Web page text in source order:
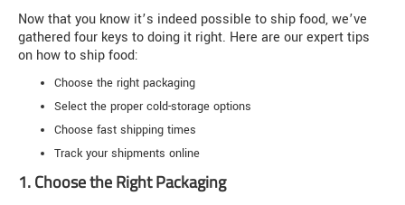
Now that you know it’s indeed possible to ship food, we’ve
gathered four keys to doing it right. Here are our expert tips
on how to ship food:
Choose the right packaging
Select the proper cold-storage options
Choose fast shipping times
Track your shipments online
1. Choose the Right Packaging